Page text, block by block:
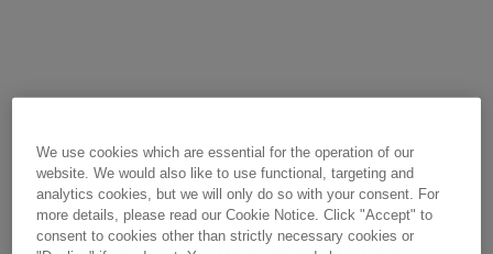
We use cookies which are essential for the operation of our
website. We would also like to use functional, targeting and
analytics cookies, but we will only do so with your consent. For
more details, please read our Cookie Notice. Click "Accept" to
consent to cookies other than strictly necessary cookies or